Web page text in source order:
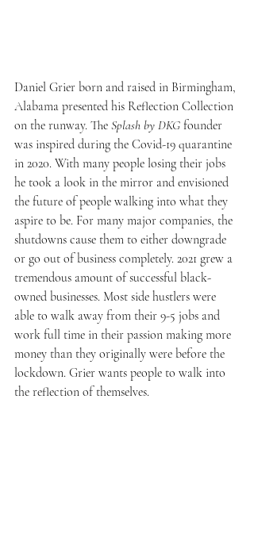
Daniel Grier born and raised in Birmingham,
Alabama presented his Reflection Collection
on the runway. The Splash by DKG founder
was inspired during the Covid-19 quarantine
in 2020. With many people losing their jobs
he took a look in the mirror and envisioned
the future of people walking into what they
aspire to be. For many major companies, the
shutdowns cause them to either downgrade
or go out of business completely. 2021 grew a
tremendous amount of successful black-
owned businesses. Most side hustlers were
able to walk away from their 9-5 jobs and
work full time in their passion making more
money than they originally were before the
lockdown. Grier wants people to walk into
the reflection of themselves.